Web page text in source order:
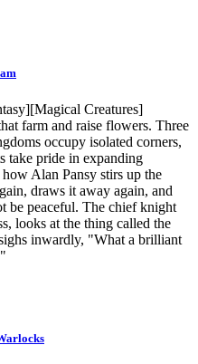
Creatures]
farm and raise flowers. Three
occupy isolated corners,
take pride in expanding
Alan Pansy stirs up the
draws it away again, and
be peaceful. The chief knight
looks at the thing called the
inwardly, "What a brilliant